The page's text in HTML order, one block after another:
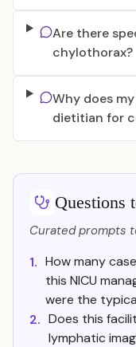
Are there
chylothorax?
Why does
dietitian for
Questions
Curated prompts
1. How many
this NICU
were the
2. Does this
lymphatic